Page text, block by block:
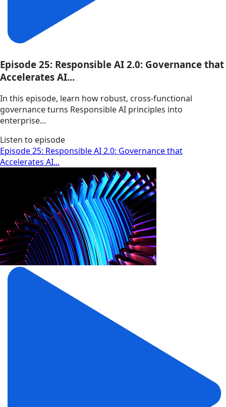
Episode 25: Responsible AI 2.0: Governance that
Accelerates AI...
In this episode, learn how robust, cross-functional
governance turns Responsible AI principles into
enterprise...
Listen to episode
Episode 25: Responsible AI 2.0: Governance that
Accelerates AI...